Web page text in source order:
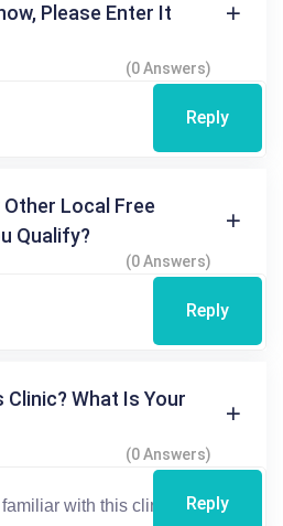
Please Enter It
(0 Answers)
Reply
Other Local Free
Qualify?
(0 Answers)
Reply
Clinic? What Is Your
(0 Answers)
Reply